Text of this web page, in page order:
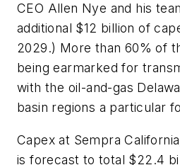
CEO Allen Nye and his
additional $12 billion of
2029.) More than 60% of
being earmarked for
with the oil-and-gas
basin regions a particular
Capex at Sempra
is forecast to total $22.4